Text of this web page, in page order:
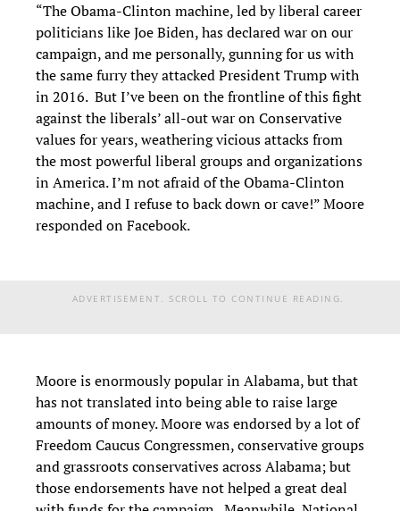
“The Obama-Clinton machine, led by liberal career
politicians like Joe Biden, has declared war on our
campaign, and me personally, gunning for us with
the same furry they attacked President Trump with
in 2016. But I’ve been on the frontline of this fight
against the liberals’ all-out war on Conservative
values for years, weathering vicious attacks from
the most powerful liberal groups and organizations
in America. I’m not afraid of the Obama-Clinton
machine, and I refuse to back down or cave!” Moore
responded on Facebook.
ADVERTISEMENT. SCROLL TO CONTINUE READING.
Moore is enormously popular in Alabama, but that
has not translated into being able to raise large
amounts of money. Moore was endorsed by a lot of
Freedom Caucus Congressmen, conservative groups
and grassroots conservatives across Alabama; but
those endorsements have not helped a great deal